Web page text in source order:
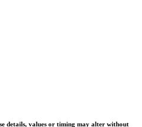
details, values or timing may alter without